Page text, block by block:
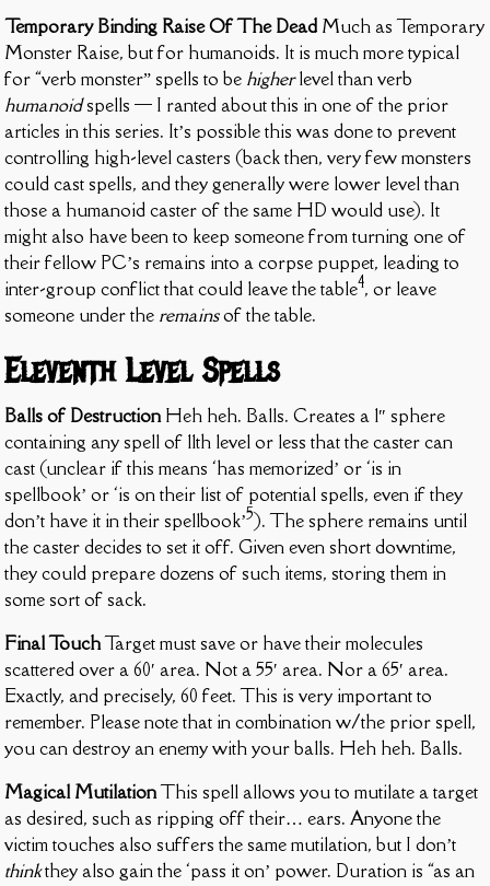
Temporary Binding Raise Of The Dead Much as Temporary
Monster Raise, but for humanoids. It is much more typical
for “verb monster” spells to be higherlevel than verb
humanoidspells — I ranted about this in one of the prior
articles in this series. It’s possible this was done to prevent
controlling high-level casters (back then, very few monsters
could cast spells, and they generally were lower level than
those a humanoid caster of the same HD would use). It
might also have been to keep someone from turning one of
their fellow PC’s remains into a corpse puppet, leading to
inter-group conflict that could leave the table4, or leave
someone under the remainsof the table.
Eleventh Level Spells
Balls of DestructionHeh heh. Balls. Creates a 1″ sphere
containing any spell of 11th level or less that the caster can
cast (unclear if this means ‘has memorized’ or ‘is in
spellbook’ or ‘is on their list of potential spells, even if they
don’t have it in their spellbook’5). The sphere remains until
the caster decides to set it off. Given even short downtime,
they could prepare dozens of such items, storing them in
some sort of sack.
Final TouchTarget must save or have their molecules
scattered over a 60′ area. Not a 55′ area. Nor a 65′ area.
Exactly, and precisely, 60 feet. This is very important to
remember. Please note that in combination w/the prior spell,
you can destroy an enemy with your balls. Heh heh. Balls.
Magical MutilationThis spell allows you to mutilate a target
as desired, such as ripping off their… ears. Anyone the
victim touches also suffers the same mutilation, but I don’t
thinkthey also gain the ‘pass it on’ power. Duration is “as an